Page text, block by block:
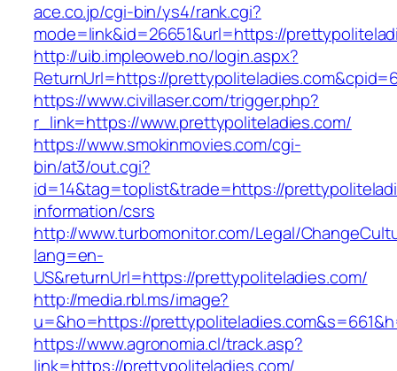
ace.co.jp/cgi-bin/ys4/rank.cgi?
mode=link&id=26651&url=https://
http://uib.impleoweb.no/login.aspx?
ReturnUrl=https://
https://www.civillaser.com/trigger.php?
r_link=https://www.prettypoliteladies.com/
https://www.smokinmovies.com/cgi-
bin/at3/out.cgi?
id=14&tag=toplist&trade=https://
information/csrs
http://www.turbomonitor.com/Legal/
lang=en-
US&returnUrl=https://prettypoliteladies.com/
http://media.rbl.ms/image?
u=&ho=https://
https://www.agronomia.cl/track.asp?
link=https://prettypoliteladies.com/